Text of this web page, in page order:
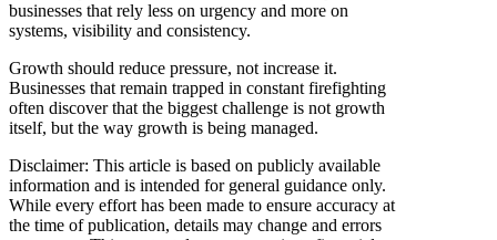
businesses that rely less on urgency and more on
systems, visibility and consistency.
Growth should reduce pressure, not increase it.
Businesses that remain trapped in constant firefighting
often discover that the biggest challenge is not growth
itself, but the way growth is being managed.
Disclaimer: This article is based on publicly available
information and is intended for general guidance only.
While every effort has been made to ensure accuracy at
the time of publication, details may change and errors